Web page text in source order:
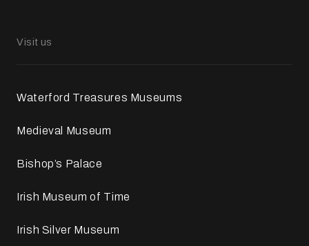
Visit us
Waterford Treasures Museums
Medieval Museum
Bishop’s Palace
Irish Museum of Time
Irish Silver Museum